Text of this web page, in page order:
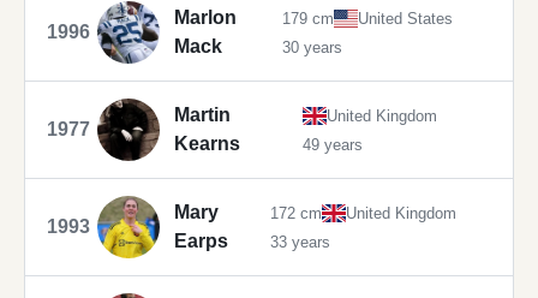
1996
Marlon
Mack
179 cm
United States
30 years
1977
Martin
Kearns
United Kingdom
49 years
1993
Mary
Earps
172 cm
United Kingdom
33 years